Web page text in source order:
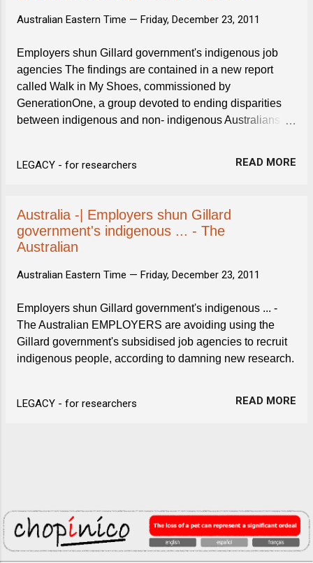
Australian Eastern Time — Friday, December 23, 2011
Employers shun Gillard government's indigenous job
agencies The findings are contained in a new report
called Walk in My Shoes, commissioned by
GenerationOne, a group devoted to ending disparities
between indigenous and non- indigenous Australians .
LEGACY - for researchers READ MORE
Australia -| Employers shun Gillard
government's indigenous ... - The
Australian
Australian Eastern Time — Friday, December 23, 2011
Employers shun Gillard government's indigenous ... -
The Australian EMPLOYERS are avoiding using the
Gillard government's subsidised job agencies to recruit
indigenous people, according to damning new research.
LEGACY - for researchers READ MORE